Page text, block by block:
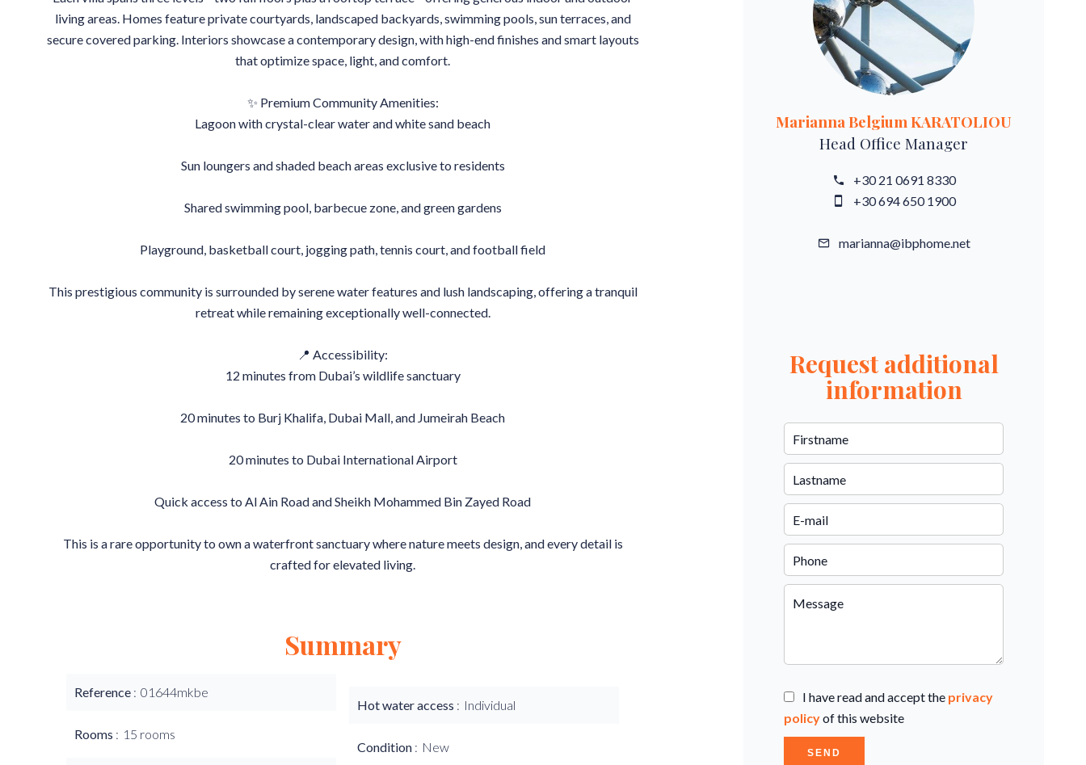
living areas. Homes feature private courtyards, landscaped backyards, swimming pools, sun terraces, and
secure covered parking. Interiors showcase a contemporary design, with high-end finishes and smart layouts
that optimize space, light, and comfort.
✨ Premium Community Amenities:
Lagoon with crystal-clear water and white sand beach
Sun loungers and shaded beach areas exclusive to residents
Shared swimming pool, barbecue zone, and green gardens
Playground, basketball court, jogging path, tennis court, and football field
This prestigious community is surrounded by serene water features and lush landscaping, offering a tranquil
retreat while remaining exceptionally well-connected.
📍 Accessibility:
12 minutes from Dubai’s wildlife sanctuary
20 minutes to Burj Khalifa, Dubai Mall, and Jumeirah Beach
20 minutes to Dubai International Airport
Quick access to Al Ain Road and Sheikh Mohammed Bin Zayed Road
This is a rare opportunity to own a waterfront sanctuary where nature meets design, and every detail is
crafted for elevated living.
Summary
Reference 01644mkbe
Rooms 15 rooms
Hot water access Individual
Condition New
Marianna Belgium KARATOLIOU
Head Office Manager
+30 21 0691 8330
+30 694 650 1900
marianna@ibphome.net
Request additional
information
I have read and accept the privacy
policyof this website
SEND